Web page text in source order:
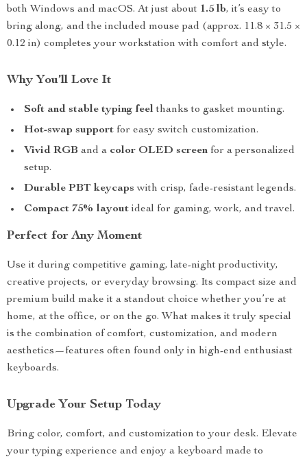
both Windows and macOS. At just about 1.5 lb, it’s easy to
bring along, and the included mouse pad (approx. 11.8 × 31.5 ×
0.12 in) completes your workstation with comfort and style.
Why You’ll Love It
Soft and stable typing feel thanks to gasket mounting.
Hot-swap support for easy switch customization.
Vivid RGB and a color OLED screen for a personalized
setup.
Durable PBT keycaps with crisp, fade-resistant legends.
Compact 75% layout ideal for gaming, work, and travel.
Perfect for Any Moment
Use it during competitive gaming, late-night productivity,
creative projects, or everyday browsing. Its compact size and
premium build make it a standout choice whether you’re at
home, at the office, or on the go. What makes it truly special
is the combination of comfort, customization, and modern
aesthetics—features often found only in high-end enthusiast
keyboards.
Upgrade Your Setup Today
Bring color, comfort, and customization to your desk. Elevate
your typing experience and enjoy a keyboard made to